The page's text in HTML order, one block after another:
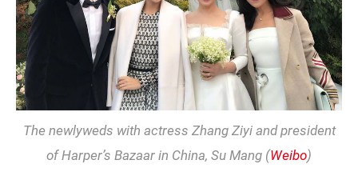
The newlyweds with actress Zhang Ziyi and president
of Harper’s Bazaar in China, Su Mang (Weibo)